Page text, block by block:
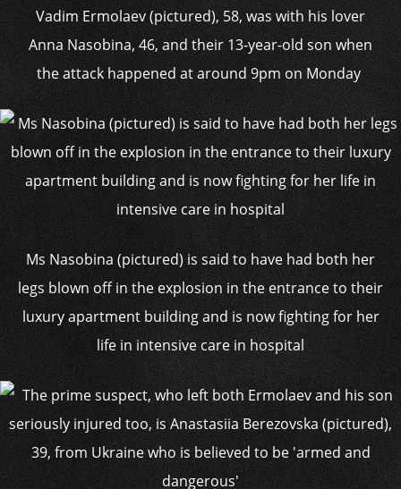
Vadim Ermolaev (pictured), 58, was with his lover
Anna Nasobina, 46, and their 13-year-old son when
the attack happened at around 9pm on Monday
Ms Nasobina (pictured) is said to have had both her
legs blown off in the explosion in the entrance to their
luxury apartment building and is now fighting for her
life in intensive care in hospital